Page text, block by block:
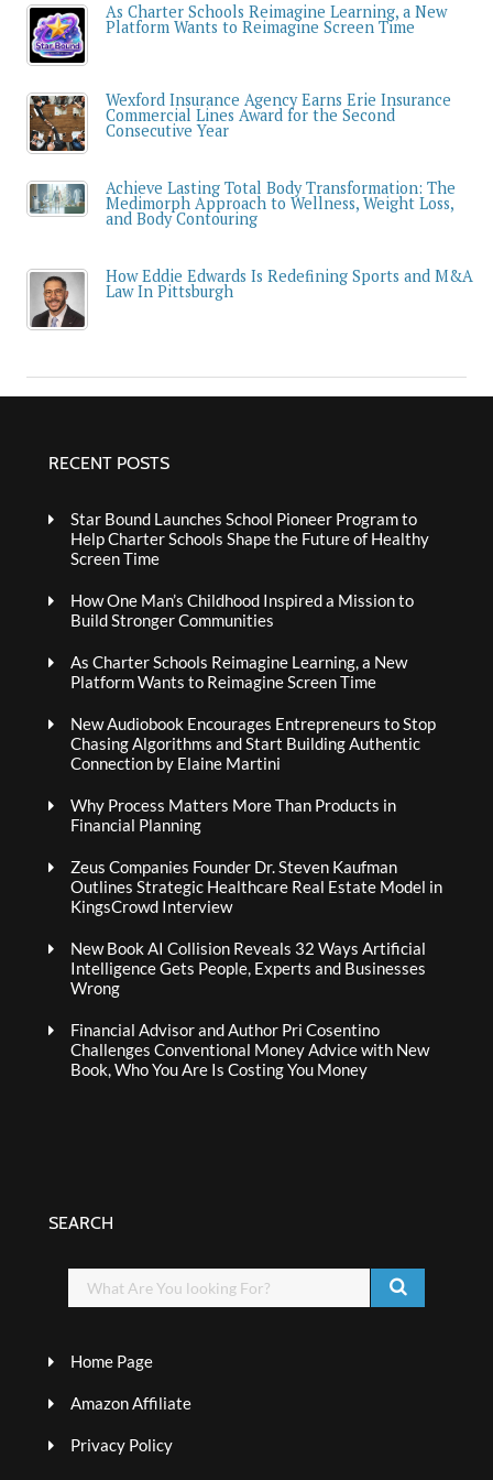
As Charter Schools Reimagine Learning, a New
Platform Wants to Reimagine Screen Time
Wexford Insurance Agency Earns Erie Insurance
Commercial Lines Award for the Second
Consecutive Year
Achieve Lasting Total Body Transformation: The
Medimorph Approach to Wellness, Weight Loss,
and Body Contouring
How Eddie Edwards Is Redefining Sports and M&A
Law In Pittsburgh
RECENT POSTS
Star Bound Launches School Pioneer Program to
Help Charter Schools Shape the Future of Healthy
Screen Time
How One Man’s Childhood Inspired a Mission to
Build Stronger Communities
As Charter Schools Reimagine Learning, a New
Platform Wants to Reimagine Screen Time
New Audiobook Encourages Entrepreneurs to Stop
Chasing Algorithms and Start Building Authentic
Connection by Elaine Martini
Why Process Matters More Than Products in
Financial Planning
Zeus Companies Founder Dr. Steven Kaufman
Outlines Strategic Healthcare Real Estate Model in
KingsCrowd Interview
New Book AI Collision Reveals 32 Ways Artificial
Intelligence Gets People, Experts and Businesses
Wrong
Financial Advisor and Author Pri Cosentino
Challenges Conventional Money Advice with New
Book, Who You Are Is Costing You Money
SEARCH
Home Page
Amazon Affiliate
Privacy Policy